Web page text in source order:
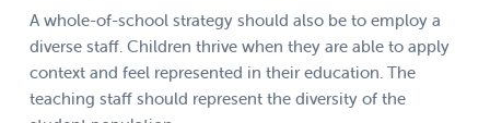
A whole-of-school strategy should also be to employ a
diverse staff. Children thrive when they are able to apply
context and feel represented in their education. The
teaching staff should represent the diversity of the